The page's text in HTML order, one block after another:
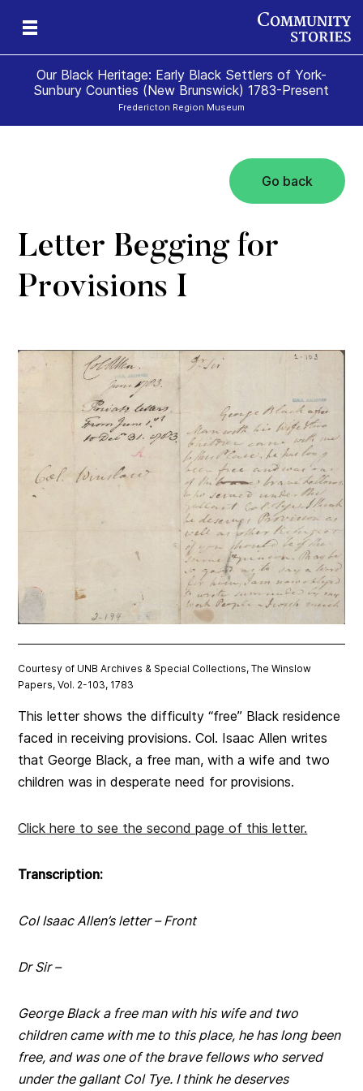
Our Black Heritage: Early Black Settlers of York-
Sunbury Counties (New Brunswick) 1783-Present
Fredericton Region Museum
Go back
Letter Begging for
Provisions I
Courtesy of UNB Archives & Special Collections, The Winslow
Papers, Vol. 2-103, 1783
This letter shows the difficulty “free” Black residence
faced in receiving provisions. Col. Isaac Allen writes
that George Black, a free man, with a wife and two
children was in desperate need for provisions.
Click here to see the second page of this letter.
Transcription:
Col Isaac Allen’s letter – Front
DrSir –
George Black a free man with his wife and two
children came with me to this place, he has long been
free, and was one of the brave fellows who served
under the gallant Col Tye. I think he deserves